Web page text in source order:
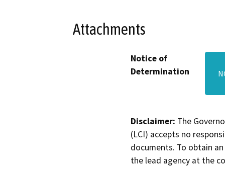
Attachments
Notice of
Determination
Disclaimer: The
(LCI) accepts no
documents. To obtain
the lead agency at the